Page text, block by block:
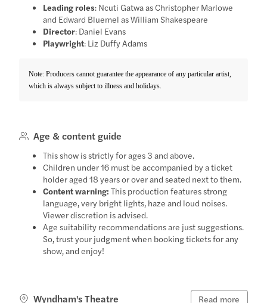
Leading roles: Ncuti Gatwa as Christopher Marlowe
and Edward Bluemel as William Shakespeare
Director: Daniel Evans
Playwright: Liz Duffy Adams
Note: Producers cannot guarantee the appearance of any particular artist,
which is always subject to illness and holidays.
Age & content guide
This show is strictly for ages 3 and above.
Children under 16 must be accompanied by a ticket
holder aged 18 years or over and seated next to them.
Content warning: This production features strong
language, very bright lights, haze and loud noises.
Viewer discretion is advised.
Age suitability recommendations are just suggestions.
So, trust your judgment when booking tickets for any
show, and enjoy!
Wyndham's Theatre Read more